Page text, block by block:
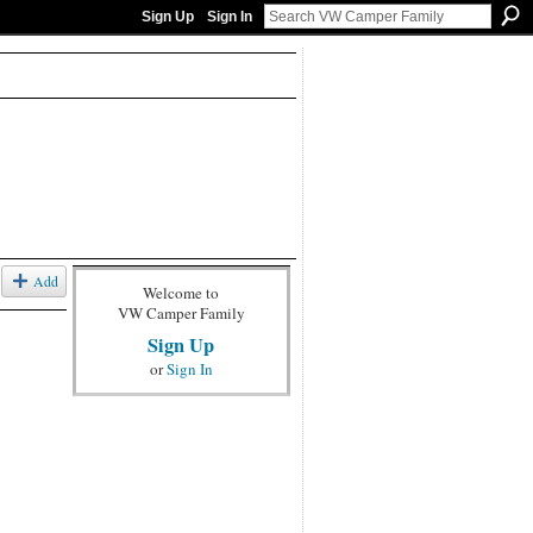
Sign Up Sign In
Add
Welcome to
VW Camper Family
Sign Up
orSign In